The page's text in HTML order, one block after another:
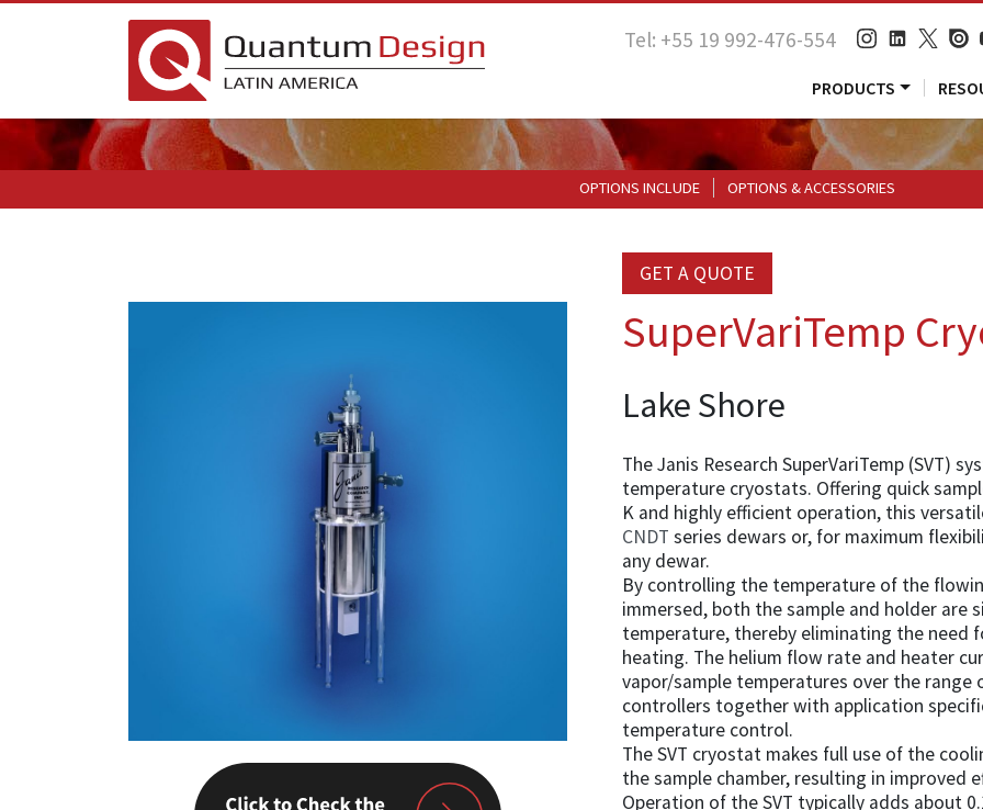
Tel: +55 19 992-476-554
PRODUCTS
OPTIONS INCLUDE OPTIONS & ACCESSORIES
GET A QUOTE
SuperVariTemp
Lake Shore
The Janis Research SuperVariTemp (SVT)
temperature cryostats. Offering quick
K and highly efficient operation, this
CNDT series dewars or, for maximum
any dewar.
By controlling the temperature of the
immersed, both the sample and holder are
temperature, thereby eliminating the need
heating. The helium flow rate and heater
vapor/sample temperatures over the
controllers together with application
temperature control.
The SVT cryostat makes full use of the
the sample chamber, resulting in improved
Operation of the SVT typically adds about